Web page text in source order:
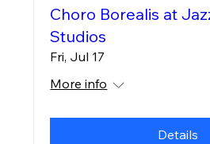
Choro Borealis at
Studios
Fri, Jul 17
More info
Details